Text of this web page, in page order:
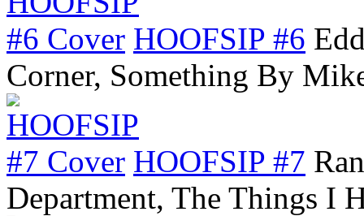
HOOFSIP #6
Corner, Something By
HOOFSIP #7
Department, The Things I